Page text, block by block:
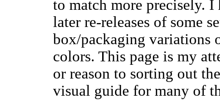
to match more precisely.
later re-releases of some
box/packaging variations
colors. This page is my
or reason to sorting out
visual guide for many of